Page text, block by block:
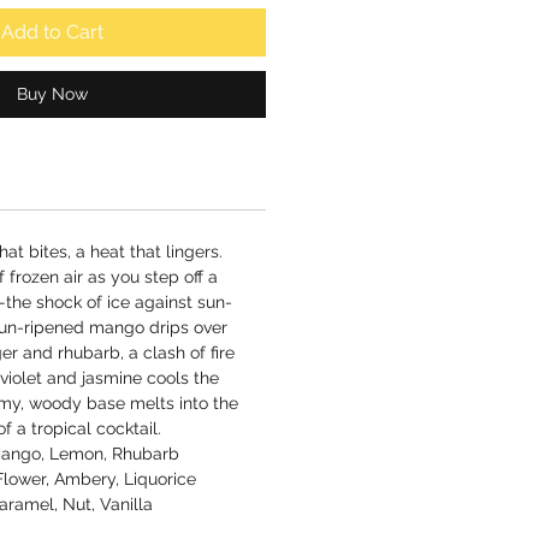
Add to Cart
Buy Now
bites, a heat that lingers.
frozen air as you step off a
shock of ice against sun-
ripened mango drips over
and rhubarb, a clash of fire
and jasmine cools the
woody base melts into the
a tropical cocktail.
Lemon, Rhubarb
Ambery, Liquorice
Nut, Vanilla